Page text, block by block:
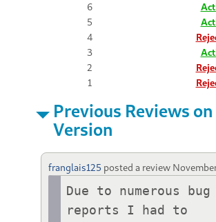
6
5
4
3
2
1
Previous Reviews
Version
franglais125 posted a review
Due to numerous bug
reports I had to